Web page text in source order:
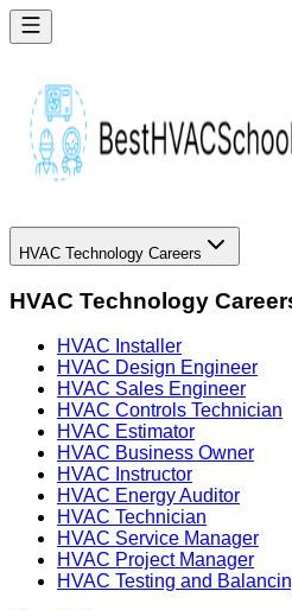
HVAC Technology Careers
HVAC Technology
HVAC Installer
HVAC Design Engineer
HVAC Sales Engineer
HVAC Controls Technician
HVAC Estimator
HVAC Business Owner
HVAC Instructor
HVAC Energy Auditor
HVAC Technician
HVAC Service Manager
HVAC Project Manager
HVAC Testing and